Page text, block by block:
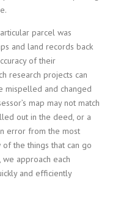
parcel was
and land records back
of their
research projects can
mispelled and changed
map may not match
out in the deed, or a
error from the most
the things that can go
approach each
and efficiently